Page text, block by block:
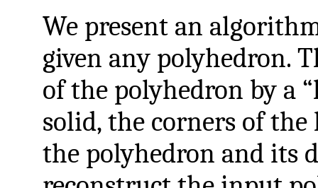
We present an
given any polyhedron.
of the polyhedron by a
solid, the corners of
the polyhedron and its